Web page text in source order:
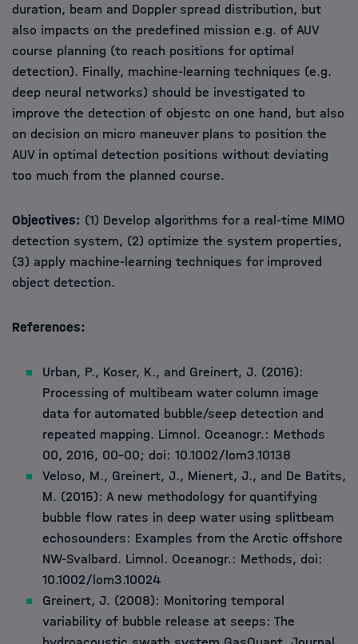
duration, beam and Doppler spread distribution, but
also impacts on the predefined mission e.g. of AUV
course planning (to reach positions for optimal
detection). Finally, machine-learning techniques (e.g.
deep neural networks) should be investigated to
improve the detection of objestc on one hand, but also
on decision on micro maneuver plans to position the
AUV in optimal detection positions without deviating
too much from the planned course.
Objectives: (1) Develop algorithms for a real-time MIMO
detection system, (2) optimize the system properties,
(3) apply machine-learning techniques for improved
object detection.
References:
Urban, P., Koser, K., and Greinert, J. (2016):
Processing of multibeam water column image
data for automated bubble/seep detection and
repeated mapping. Limnol. Oceanogr.: Methods
00, 2016, 00–00; doi: 10.1002/lom3.10138
Veloso, M., Greinert, J., Mienert, J., and De Batits,
M. (2015): A new methodology for quantifying
bubble flow rates in deep water using splitbeam
echosounders: Examples from the Arctic offshore
NW-Svalbard. Limnol. Oceanogr.: Methods, doi:
10.1002/lom3.10024
Greinert, J. (2008): Monitoring temporal
variability of bubble release at seeps: The